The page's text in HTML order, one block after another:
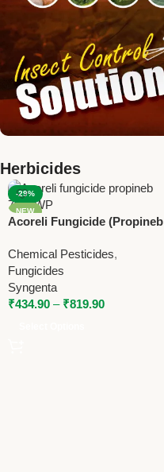
Herbicides
-29%
NEW
Acoreli Fungicide (Propineb
Spectrum Contact Fungicide
Chemical Pesticides,
Fungicides
Syngenta
₹434.90 – ₹819.90